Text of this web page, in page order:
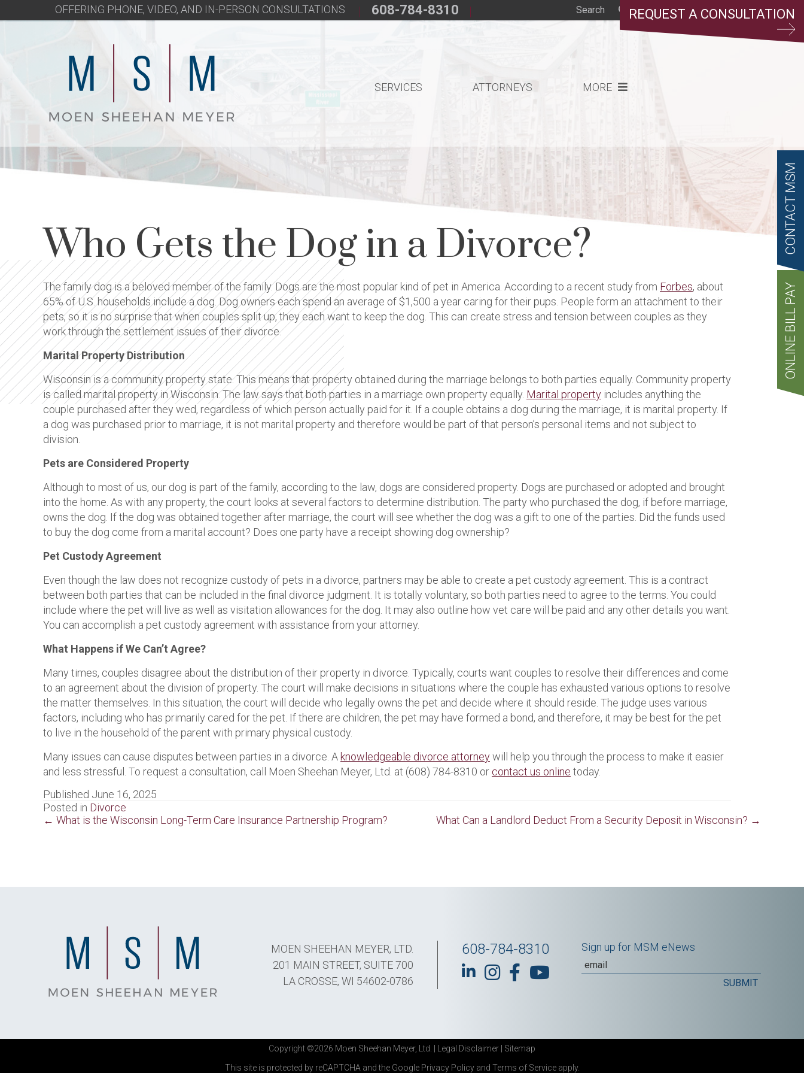
REQUEST A CONSULTATION
OFFERING PHONE, VIDEO, AND IN-PERSON CONSULTATIONS 608-784-8310
SERVICES ATTORNEYS MORE
Who Gets the Dog in a Divorce?
The family dog is a beloved member of the family. Dogs are the most popular kind of pet in America. According to a recent study from Forbes, about
65% of U.S. households include a dog. Dog owners each spend an average of $1,500 a year caring for their pups. People form an attachment to their
pets, so it is no surprise that when couples split up, they each want to keep the dog. This can create stress and tension between couples as they
work through the settlement issues of their divorce.
Marital Property Distribution
Wisconsin is a community property state. This means that property obtained during the marriage belongs to both parties equally. Community property
is called marital property in Wisconsin. The law says that both parties in a marriage own property equally. Marital property includes anything the
couple purchased after they wed, regardless of which person actually paid for it. If a couple obtains a dog during the marriage, it is marital property. If
a dog was purchased prior to marriage, it is not marital property and therefore would be part of that person’s personal items and not subject to
division.
Pets are Considered Property
Although to most of us, our dog is part of the family, according to the law, dogs are considered property. Dogs are purchased or adopted and brought
into the home. As with any property, the court looks at several factors to determine distribution. The party who purchased the dog, if before marriage,
owns the dog. If the dog was obtained together after marriage, the court will see whether the dog was a gift to one of the parties. Did the funds used
to buy the dog come from a marital account? Does one party have a receipt showing dog ownership?
Pet Custody Agreement
Even though the law does not recognize custody of pets in a divorce, partners may be able to create a pet custody agreement. This is a contract
between both parties that can be included in the final divorce judgment. It is totally voluntary, so both parties need to agree to the terms. You could
include where the pet will live as well as visitation allowances for the dog. It may also outline how vet care will be paid and any other details you want.
You can accomplish a pet custody agreement with assistance from your attorney.
What Happens if We Can’t Agree?
Many times, couples disagree about the distribution of their property in divorce. Typically, courts want couples to resolve their differences and come
to an agreement about the division of property. The court will make decisions in situations where the couple has exhausted various options to resolve
the matter themselves. In this situation, the court will decide who legally owns the pet and decide where it should reside. The judge uses various
factors, including who has primarily cared for the pet. If there are children, the pet may have formed a bond, and therefore, it may be best for the pet
to live in the household of the parent with primary physical custody.
Many issues can cause disputes between parties in a divorce. A knowledgeable divorce attorneywill help you through the process to make it easier
and less stressful. To request a consultation, call Moen Sheehan Meyer, Ltd. at (608) 784-8310 or contact us online today.
Published June 16, 2025
Posted in Divorce
Posts
← What is the Wisconsin Long-Term Care Insurance Partnership Program? What Can a Landlord Deduct From a Security Deposit in Wisconsin? →
MOEN SHEEHAN MEYER, LTD.
201 MAIN STREET, SUITE 700
LA CROSSE, WI 54602-0786
608-784-8310 Sign up for MSM eNews
Copyright ©2026 Moen Sheehan Meyer, Ltd. | Legal Disclaimer
Sitemap
This site is protected by reCAPTCHA and the Google Privacy Policyand Terms of Serviceapply.
CONTACT MSM
ONLINE BILL PAY